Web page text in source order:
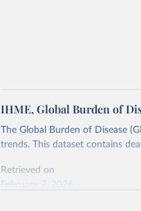
IHME, Global Burden of
The Global Burden of Disease
trends. This dataset contains
Retrieved on